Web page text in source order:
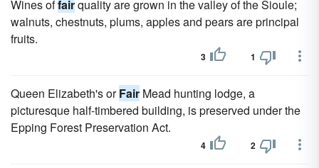
Wines offairquality are grown in the valley of the Sioule;
walnuts, chestnuts, plums, apples and pears are principal
fruits.
3 1
Queen Elizabeth's orFair Mead hunting lodge, a
picturesque half-timbered building, is preserved under the
Epping Forest Preservation Act.
4 2